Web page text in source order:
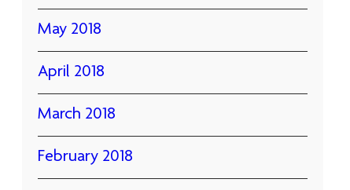
May 2018
April 2018
March 2018
February 2018